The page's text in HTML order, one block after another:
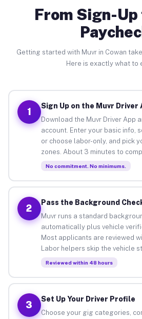
From Sign-
Getting started with Muvr in Cowan
Here is exactly what to
1
Sign Up on the Muvr Driver
Download the Muvr Driver App
account. Enter your basic info,
or choose labor-only, and pick
zones. About 3 minutes to
No commitment. No minimums.
2
Pass the Background
Muvr runs a standard
automatically plus vehicle
Most applicants are reviewed
Labor helpers skip the vehicle
Reviewed within 48 hours
3
Set Up Your Driver Profile
Choose your gig categories,